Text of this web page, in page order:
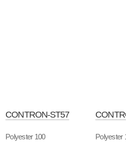
CONTRON-ST57
Polyester 100 Polyester